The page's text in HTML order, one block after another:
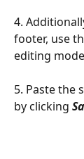
4.
footer, use
editing
5. Paste the
by clicking